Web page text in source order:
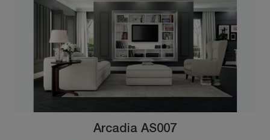
Arcadia AS007